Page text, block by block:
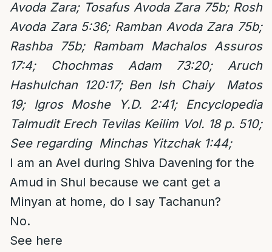
Avoda Zara; Tosafus Avoda Zara 75b; Rosh
Avoda Zara 5:36; Ramban Avoda Zara 75b;
Rashba 75b; Rambam Machalos Assuros
17:4; Chochmas Adam 73:20; Aruch
Hashulchan 120:17; Ben Ish Chaiy Matos
19; Igros Moshe Y.D. 2:41; Encyclopedia
Talmudit Erech Tevilas Keilim Vol. 18 p. 510;
See regarding Minchas Yitzchak 1:44;
I am an Avel during Shiva Davening for the
Amud in Shul because we cant get a
Minyan at home, do I say Tachanun?
No.
See here